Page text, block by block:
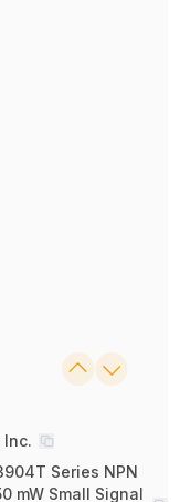
Inc.
Series NPN
mW Small Signal